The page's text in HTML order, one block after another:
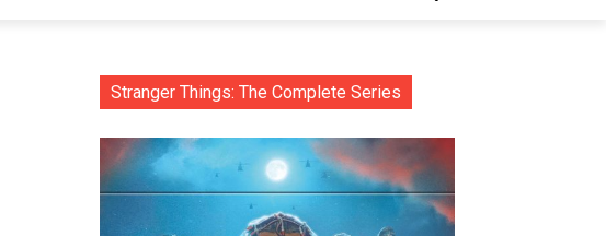
Stranger Things: The Complete Series